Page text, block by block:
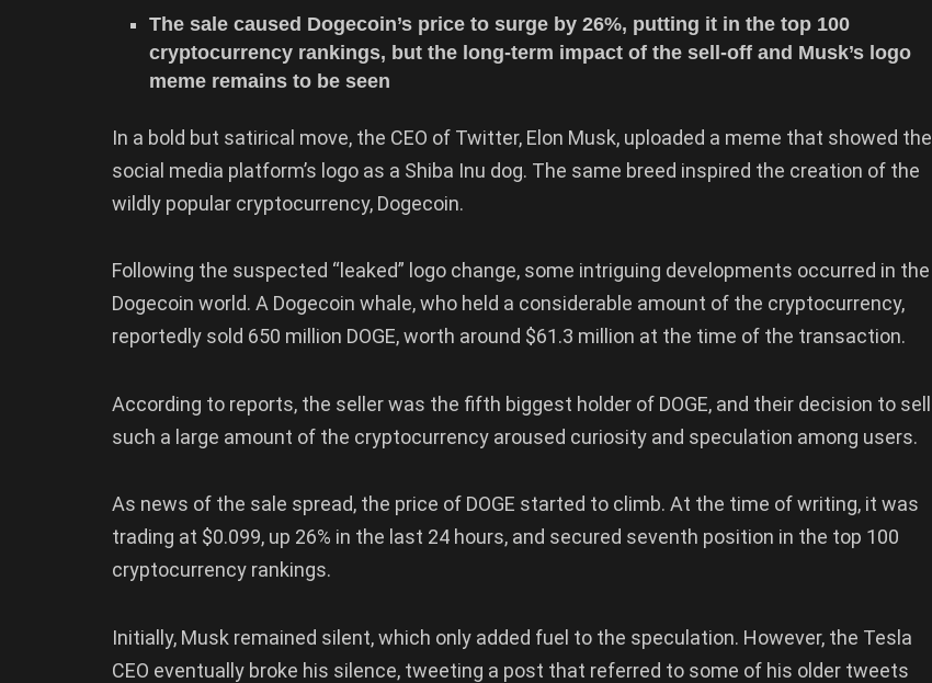
The sale caused Dogecoin’s price to surge by 26%, putting it in the top 100
cryptocurrency rankings, but the long-term impact of the sell-off and Musk’s logo
meme remains to be seen
In a bold but satirical move, the CEO of Twitter, Elon Musk, uploaded a meme that showed the
social media platform’s logo as a Shiba Inu dog. The same breed inspired the creation of the
wildly popular cryptocurrency, Dogecoin.
Following the suspected “leaked” logo change, some intriguing developments occurred in the
Dogecoin world. A Dogecoin whale, who held a considerable amount of the cryptocurrency,
reportedly sold 650 million DOGE, worth around $61.3 million at the time of the transaction.
According to reports, the seller was the fifth biggest holder of DOGE, and their decision to sell
such a large amount of the cryptocurrency aroused curiosity and speculation among users.
As news of the sale spread, the price of DOGE started to climb. At the time of writing, it was
trading at $0.099, up 26% in the last 24 hours, and secured seventh position in the top 100
cryptocurrency rankings.
Initially, Musk remained silent, which only added fuel to the speculation. However, the Tesla
CEO eventually broke his silence, tweeting a post that referred to some of his older tweets